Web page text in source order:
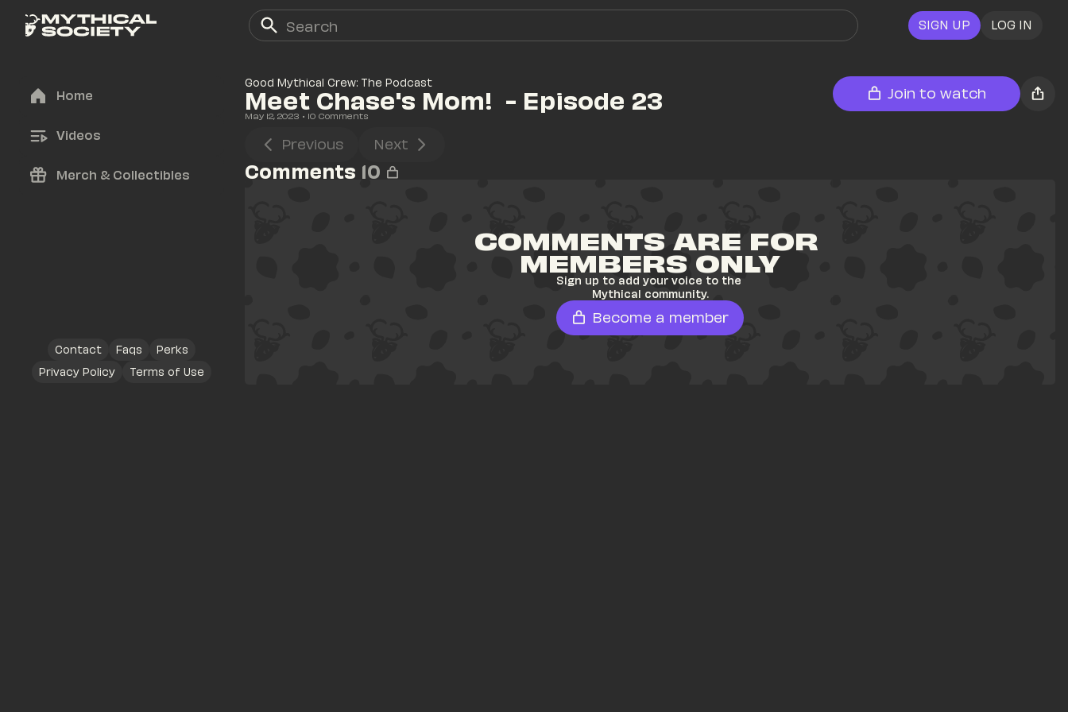
SIGN UP LOG IN
Home
Videos
Merch & Collectibles
Contact Faqs
Perks
Privacy Policy
Terms of Use
Good Mythical Crew: The Podcast
Meet Chase's Mom!  - Episode 23
May 12, 2023 • 10 Comments
Join to watch
Previous Next
Comments 10
COMMENTS ARE FOR
MEMBERS ONLY
Sign up to add your voice to the
Mythical community.
Become a member